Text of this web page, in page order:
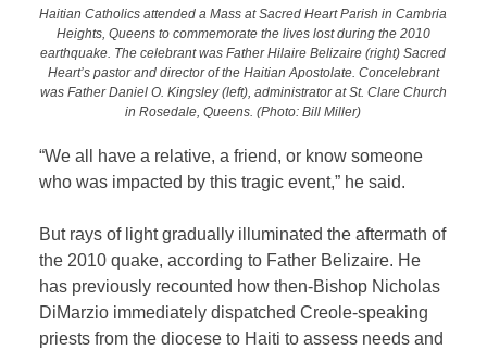
Haitian Catholics attended a Mass at Sacred Heart Parish in Cambria
Heights, Queens to commemorate the lives lost during the 2010
earthquake. The celebrant was Father Hilaire Belizaire (right) Sacred
Heart’s pastor and director of the Haitian Apostolate. Concelebrant
was Father Daniel O. Kingsley (left), administrator at St. Clare Church
in Rosedale, Queens. (Photo: Bill Miller)
“We all have a relative, a friend, or know someone
who was impacted by this tragic event,” he said.
But rays of light gradually illuminated the aftermath of
the 2010 quake, according to Father Belizaire. He
has previously recounted how then-Bishop Nicholas
DiMarzio immediately dispatched Creole-speaking
priests from the diocese to Haiti to assess needs and